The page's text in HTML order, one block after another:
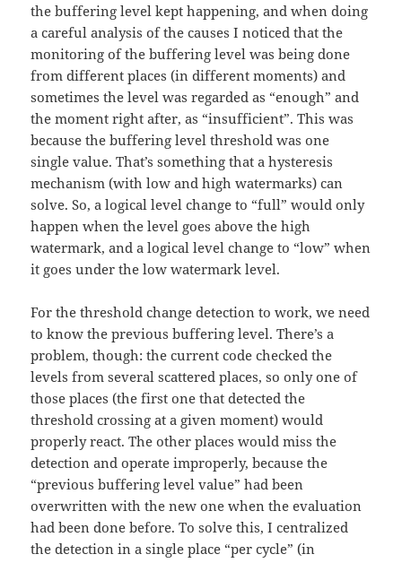
the buffering level kept happening, and when doing
a careful analysis of the causes I noticed that the
monitoring of the buffering level was being done
from different places (in different moments) and
sometimes the level was regarded as “enough” and
the moment right after, as “insufficient”. This was
because the buffering level threshold was one
single value. That’s something that a hysteresis
mechanism (with low and high watermarks) can
solve. So, a logical level change to “full” would only
happen when the level goes above the high
watermark, and a logical level change to “low” when
it goes under the low watermark level.
For the threshold change detection to work, we need
to know the previous buffering level. There’s a
problem, though: the current code checked the
levels from several scattered places, so only one of
those places (the first one that detected the
threshold crossing at a given moment) would
properly react. The other places would miss the
detection and operate improperly, because the
“previous buffering level value” had been
overwritten with the new one when the evaluation
had been done before. To solve this, I centralized
the detection in a single place “per cycle” (in